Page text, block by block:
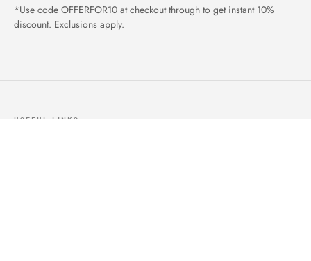
*Use code OFFERFOR10 at checkout through to get instant 10%
discount. Exclusions apply.
USEFUL LINKS